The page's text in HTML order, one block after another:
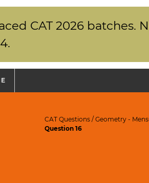
CAT 2026 batches.
CAT Questions /Geometry -
Question 16